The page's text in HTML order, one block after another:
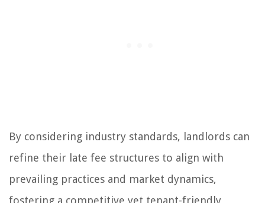
By considering industry standards, landlords can
refine their late fee structures to align with
prevailing practices and market dynamics,